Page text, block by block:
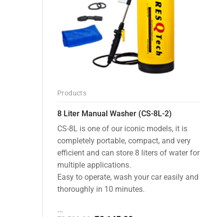
Products
8 Liter Manual Washer (CS-8L-2)
CS-8L is one of our iconic models, it is
completely portable, compact, and very
efficient and can store 8 liters of water for
multiple applications.
Easy to operate, wash your car easily and
thoroughly in 10 minutes.
...